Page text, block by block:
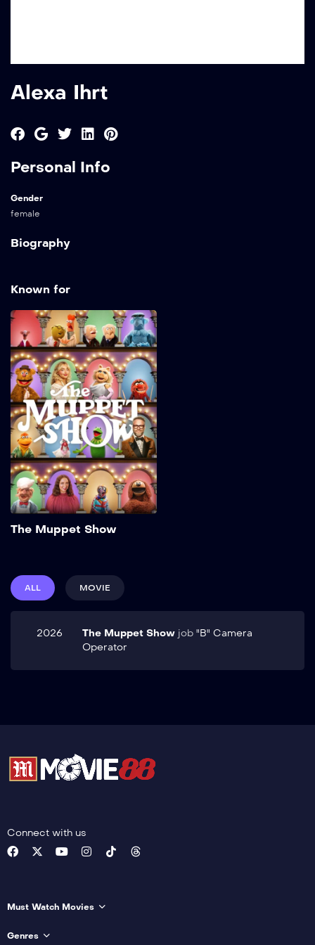
Alexa Ihrt
Personal Info
Gender
female
Biography
Known for
The Muppet Show
ALL MOVIE
2026 The Muppet Show job "B" Camera
Operator
Connect with us
Must Watch Movies
Genres